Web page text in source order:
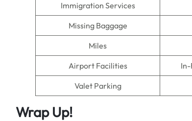
Immigration Services
Missing Baggage
Miles
Airport Facilities
Valet Parking
Wrap Up!